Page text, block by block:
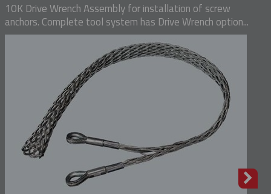
10K Drive Wrench Assembly for installation of screw
anchors. Complete tool system has Drive Wrench option...